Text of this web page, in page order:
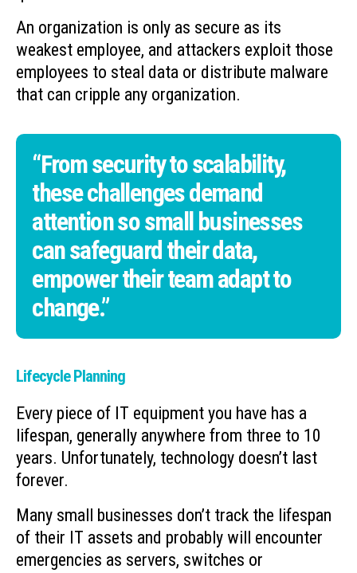
An organization is only as secure as its
weakest employee, and attackers exploit those
employees to steal data or distribute malware
that can cripple any organization.
“From security to scalability,
these challenges demand
attention so small businesses
can safeguard their data,
empower their team adapt to
change.”
Lifecycle Planning
Every piece of IT equipment you have has a
lifespan, generally anywhere from three to 10
years. Unfortunately, technology doesn’t last
forever.
Many small businesses don’t track the lifespan
of their IT assets and probably will encounter
emergencies as servers, switches or